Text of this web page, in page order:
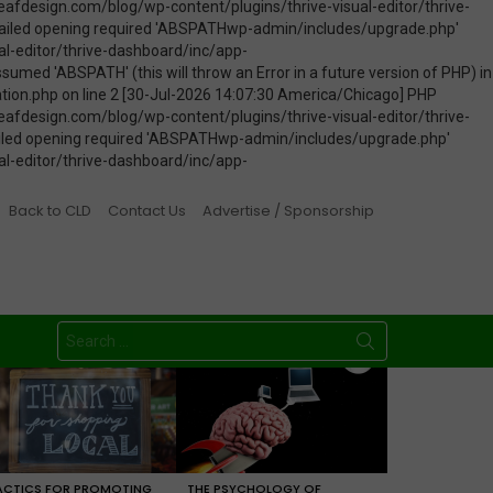
Back to CLD Contact Us Advertise / Sponsorship
Search
for:
FOR PROMOTING THE PSYCHOLOGY OF